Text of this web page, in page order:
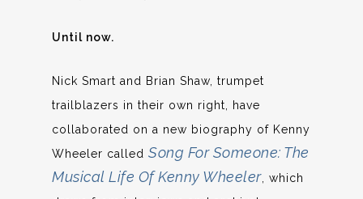
Until now.
Nick Smart and Brian Shaw, trumpet
trailblazers in their own right, have
collaborated on a new biography of Kenny
Wheeler calledSong For Someone: The
Musical Life Of Kenny Wheeler, which